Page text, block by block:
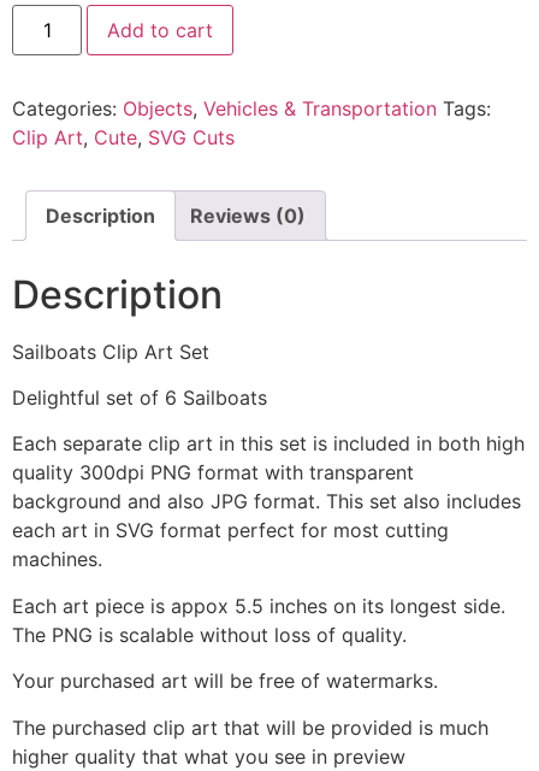
Add to cart
Categories: Objects, Vehicles & Transportation Tags:
Clip Art, Cute, SVG Cuts
Description Reviews (0)
Description
Sailboats Clip Art Set
Delightful set of 6 Sailboats
Each separate clip art in this set is included in both high
quality 300dpi PNG format with transparent
background and also JPG format. This set also includes
each art in SVG format perfect for most cutting
machines.
Each art piece is appox 5.5 inches on its longest side.
The PNG is scalable without loss of quality.
Your purchased art will be free of watermarks.
The purchased clip art that will be provided is much
higher quality that what you see in preview